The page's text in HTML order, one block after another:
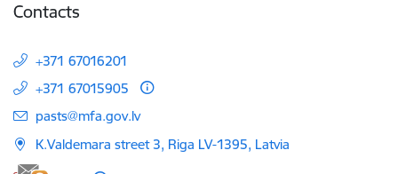
Contacts
+371 67016201
+371 67015905
E-mail:
pasts@mfa.gov.lv
K.Valdemara street 3, Riga LV-1395, Latvia